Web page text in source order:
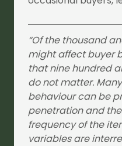
“Of the thousand
might affect buyer
that nine hundred
do not matter.
behaviour can be
penetration and
frequency of the
variables are